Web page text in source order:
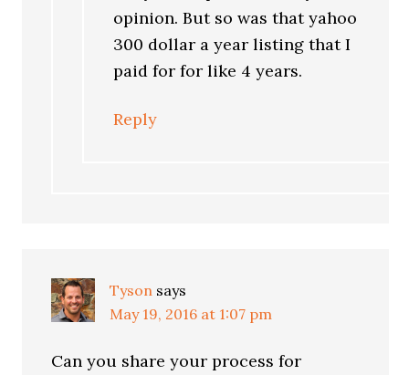
opinion. But so was that yahoo
300 dollar a year listing that I
paid for for like 4 years.
Reply
Tyson says
May 19, 2016 at 1:07 pm
Can you share your process for